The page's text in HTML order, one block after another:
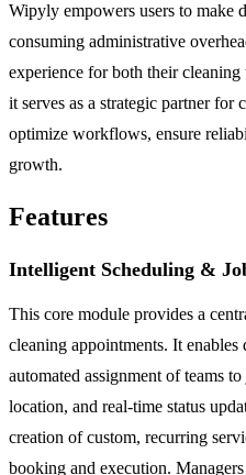
Wipyly empowers users to make
consuming administrative
experience for both their
it serves as a strategic partner for
optimize workflows, ensure
growth.
Features
Intelligent Scheduling &
This core module provides a
cleaning appointments. It
automated assignment of teams
location, and real-time status
creation of custom, recurring
booking and execution.